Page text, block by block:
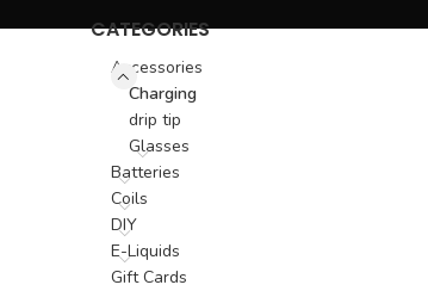
CATEGORIES
Accessories
Charging
drip tip
Glasses
Batteries
Coils
DIY
E-Liquids
Gift Cards